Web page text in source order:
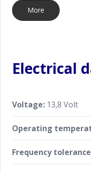
More
Electrical
Voltage: 13,8 Volt
Operating
Frequency